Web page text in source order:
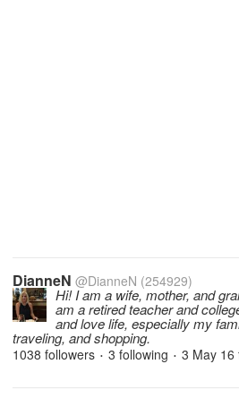
DianneN @DianneN (254929)
Hi! I am a wife, mother, and
am a retired teacher and
and love life, especially my
traveling, and shopping.
1038 followers • 3 following • 3 May 16